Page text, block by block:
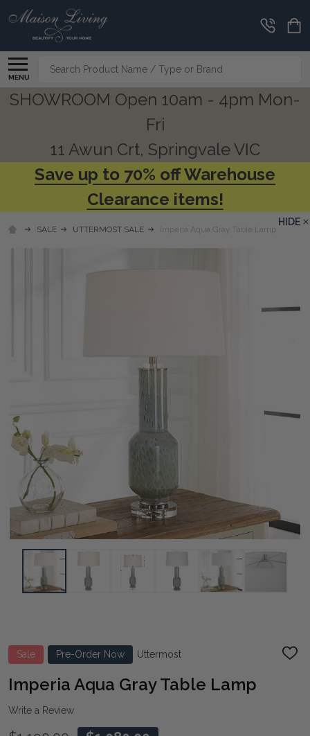
MENU
Search
SHOWROOM Open 10am - 4pm Mon-
Fri
11 Awun Crt, Springvale VIC
Save up to 70% off Warehouse
Clearance items!
SALE UTTERMOST SALE Imperia Aqua Gray Table Lamp
Sale Pre-Order Now Uttermost
ADD
Imperia Aqua Gray Table Lamp
Write a Review
HIDE